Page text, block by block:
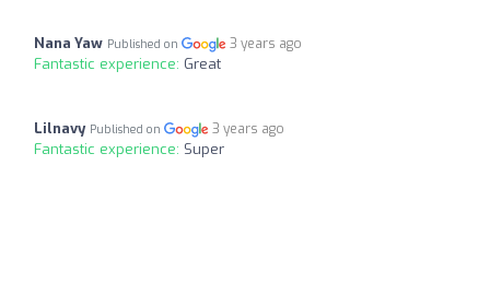
Nana Yaw Published on 3 years ago
Fantastic experience: Great
Lilnavy Published on 3 years ago
Fantastic experience: Super